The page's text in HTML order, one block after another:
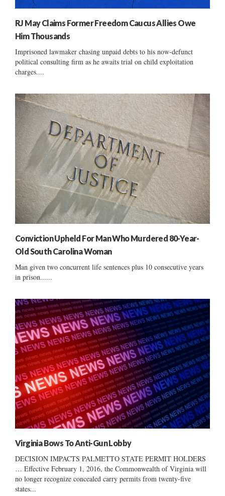
RJ May Claims Former Freedom Caucus Allies Owe
Him Thousands
Imprisoned lawmaker chasing unpaid debts to his now-defunct
political consulting firm as he awaits trial on child exploitation
charges....
Conviction Upheld For Man Who Murdered 80-Year-
Old South Carolina Woman
Man given two concurrent life sentences plus 10 consecutive years
in prison......
Virginia Bows To Anti-Gun Lobby
DECISION IMPACTS PALMETTO STATE PERMIT HOLDERS
… Effective February 1, 2016, the Commonwealth of Virginia will
no longer recognize concealed carry permits from twenty-five
states...